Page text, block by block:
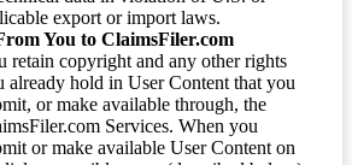
export or import laws.
You to ClaimsFiler.com
retain copyright and any other rights
already hold in User Content that you
or make available through, the
Services. When you
or make available User Content on